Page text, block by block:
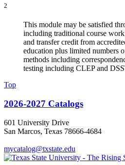
2
This module may be satisfied
including traditional course
and transfer credit from
education plus limited numbers
methods including
testing including CLEP and
Top
2026-2027 Catalogs
601 University Drive
San Marcos, Texas 78666-4684
mycatalog@txstate.edu